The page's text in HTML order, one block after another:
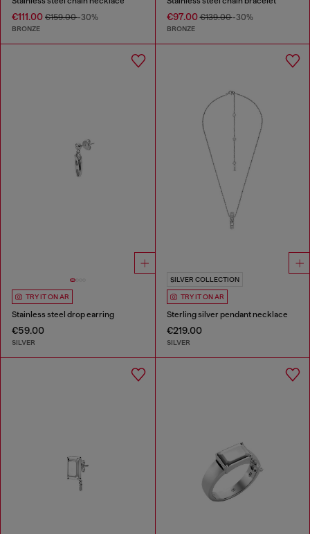
€111.00 €159.00-30%
BRONZE
€97.00€139.00-30%
BRONZE
TRY IT ON AR
Stainless steel drop earring
€59.00
SILVER
SILVER COLLECTION
TRY IT ON AR
Sterling silver pendant necklace
€219.00
SILVER